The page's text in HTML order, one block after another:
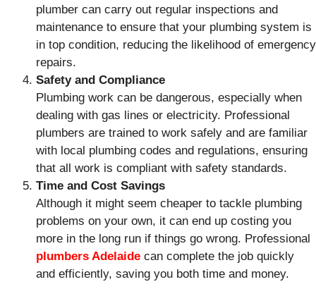
plumber can carry out regular inspections and
maintenance to ensure that your plumbing system is
in top condition, reducing the likelihood of emergency
repairs.
Safety and Compliance
Plumbing work can be dangerous, especially when
dealing with gas lines or electricity. Professional
plumbers are trained to work safely and are familiar
with local plumbing codes and regulations, ensuring
that all work is compliant with safety standards.
Time and Cost Savings
Although it might seem cheaper to tackle plumbing
problems on your own, it can end up costing you
more in the long run if things go wrong. Professional
plumbers Adelaide can complete the job quickly
and efficiently, saving you both time and money.